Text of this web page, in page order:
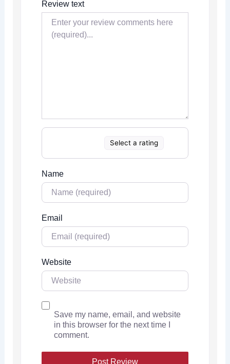
Review text
Select a rating
Name
Email
Website
Save my name, email, and website
in this browser for the next time I
comment.